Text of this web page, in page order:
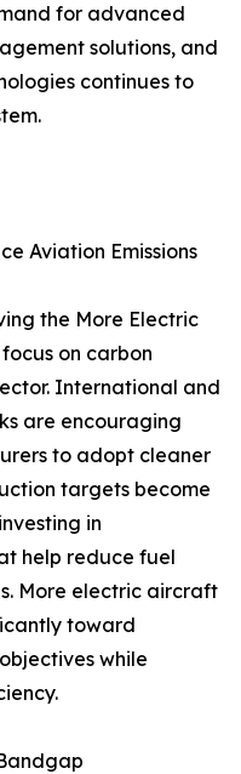
for advanced
solutions, and
continues to
Aviation Emissions
the More Electric
on carbon
International and
are encouraging
to adopt cleaner
targets become
in
help reduce fuel
More electric aircraft
toward
while